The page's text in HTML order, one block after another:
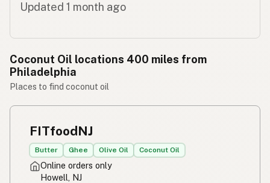
Updated 1 month ago
Coconut Oil locations 400 miles from
Philadelphia
Places to find coconut oil
FITfoodNJ
Butter Ghee Olive Oil Coconut Oil
Online orders only
Howell, NJ